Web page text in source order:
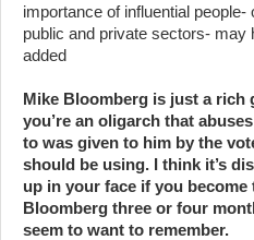
importance of influential
public and private sectors- may
added
Mike Bloomberg is just a rich
you’re an oligarch that
to was given to him by the
should be using. I think it’s
up in your face if you
Bloomberg three or four
seem to want to remember.